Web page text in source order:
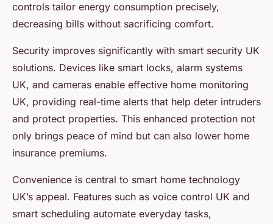
controls tailor energy consumption precisely,
decreasing bills without sacrificing comfort.
Security improves significantly with smart security UK
solutions. Devices like smart locks, alarm systems
UK, and cameras enable effective home monitoring
UK, providing real-time alerts that help deter intruders
and protect properties. This enhanced protection not
only brings peace of mind but can also lower home
insurance premiums.
Convenience is central to smart home technology
UK’s appeal. Features such as voice control UK and
smart scheduling automate everyday tasks,